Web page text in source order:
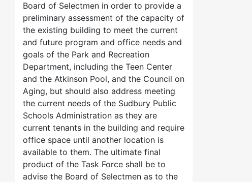
Board of Selectmen in order to provide a
preliminary assessment of the capacity of
the existing building to meet the current
and future program and office needs and
goals of the Park and Recreation
Department, including the Teen Center
and the Atkinson Pool, and the Council on
Aging, but should also address meeting
the current needs of the Sudbury Public
Schools Administration as they are
current tenants in the building and require
office space until another location is
available to them. The ultimate final
product of the Task Force shall be to
advise the Board of Selectmen as to the